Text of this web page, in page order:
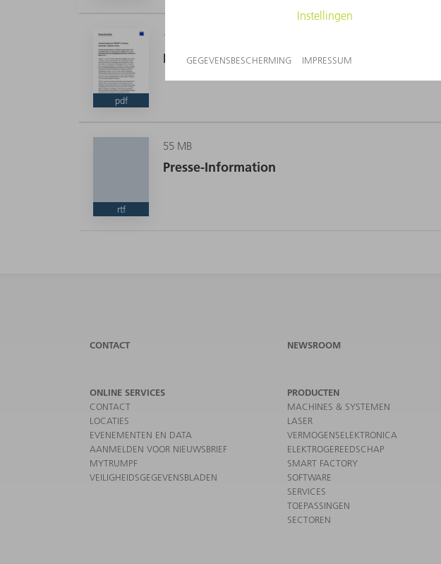
CEO
pdf
159 KB
Presse-Information
rtf
55 MB
Presse-Information
CONTACT NEWSROOM
ONLINE SERVICES
CONTACT
LOCATIES
EVENEMENTEN EN DATA
AANMELDEN VOOR NIEUWSBRIEF
MYTRUMPF
VEILIGHEIDSGEGEVENSBLADEN
PRODUCTEN
MACHINES & SYSTEMEN
LASER
VERMOGENSELEKTRONICA
ELEKTROGEREEDSCHAP
SMART FACTORY
SOFTWARE
SERVICES
TOEPASSINGEN
SECTOREN